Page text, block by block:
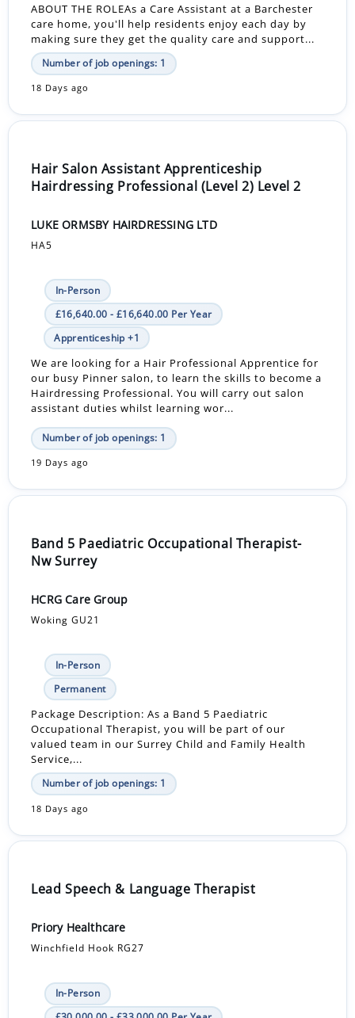
ABOUT THE ROLEAs a Care Assistant at a Barchester
care home, you'll help residents enjoy each day by
making sure they get the quality care and support...
Number of job openings: 1
18 Days ago
Hair Salon Assistant Apprenticeship
Hairdressing Professional (Level 2) Level 2
LUKE ORMSBY HAIRDRESSING LTD
HA5
In-Person
£16,640.00 - £16,640.00 Per Year
Apprenticeship +1
We are looking for a Hair Professional Apprentice for
our busy Pinner salon, to learn the skills to become a
Hairdressing Professional. You will carry out salon
assistant duties whilst learning wor...
Number of job openings: 1
19 Days ago
Band 5 Paediatric Occupational Therapist-
Nw Surrey
HCRG Care Group
Woking GU21
In-Person
Permanent
Package Description: As a Band 5 Paediatric
Occupational Therapist, you will be part of our
valued team in our Surrey Child and Family Health
Service,...
Number of job openings: 1
18 Days ago
Lead Speech & Language Therapist
Priory Healthcare
Winchfield Hook RG27
In-Person